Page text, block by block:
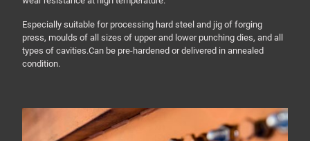
Especially suitable for processing hard steel and jig of forging
press, moulds of all sizes of upper and lower punching dies, and all
types of cavities.Can be pre-hardened or delivered in annealed
condition.